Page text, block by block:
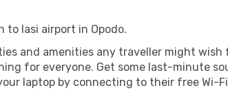
to Iasi airport in Opodo.
and amenities any traveller might
for everyone. Get some last-minute
laptop by connecting to their free